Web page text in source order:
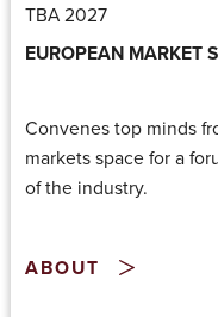
TBA 2027
EUROPEAN MARKET
Convenes top minds
markets space for a
of the industry.
ABOUT